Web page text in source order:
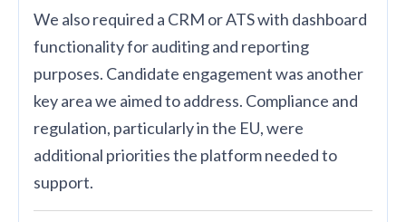
We also required a CRM or ATS with dashboard
functionality for auditing and reporting
purposes. Candidate engagement was another
key area we aimed to address. Compliance and
regulation, particularly in the EU, were
additional priorities the platform needed to
support.